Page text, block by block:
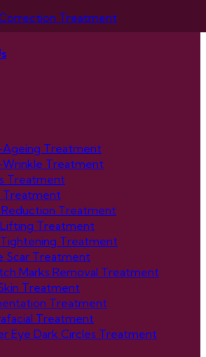
Treatment
Treatment
Treatment
Treatment
Treatment
Reduction Treatment
Lifting Treatment
Tightening Treatment
Scar Treatment
Marks Removal Treatment
Treatment
Treatment
Treatment
Eye Dark Circles Treatment